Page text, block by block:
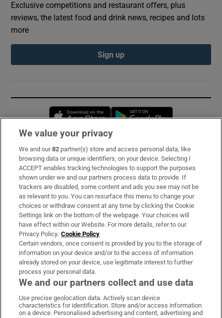
Exclusive competitions and restaurant offers, plus
reviews, the latest food and drink news, recipes and lots
more
Sign up
Opens in new window
Subscribe
Support
About Us
Irish Times Products & Services
OUR PARTNERS:
Irish Times on WhatsApp
Irish Times on Facebook
Irish Times on X
Irish Times on LinkedIn
Irish Times on Instagram
We value your privacy
We and our82 partner(s) store and access personal data, like
browsing data or unique identifiers, on your device. Selecting I
ACCEPT enables tracking technologies to support the purposes
shown under we and our partners process data to provide. If
trackers are disabled, some content and ads you see may not be
as relevant to you. You can resurface this menu to change your
choices or withdraw consent at any time by clicking the Cookie
Settings link on the bottom of the webpage. Your choices will
have effect within our Website. For more details, refer to our
Privacy Policy. Cookie Policy
Certain vendors, once consent is provided by you to the storage of
information on your device and/or to the access of information
already stored on your device, use legitimate interest to further
process your personal data.
We and our partners collect and use data
Use precise geolocation data. Actively scan device
characteristics for identification. Store and/or access information
on a device. Personalised advertising and content, advertising and